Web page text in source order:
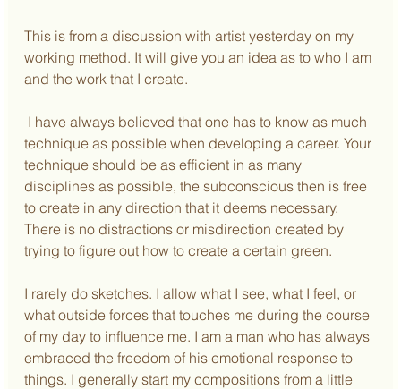
This is from a discussion with artist yesterday on my
working method. It will give you an idea as to who I am
and the work that I create.
I have always believed that one has to know as much
technique as possible when developing a career. Your
technique should be as efficient in as many
disciplines as possible, the subconscious then is free
to create in any direction that it deems necessary.
There is no distractions or misdirection created by
trying to figure out how to create a certain green.
I rarely do sketches. I allow what I see, what I feel, or
what outside forces that touches me during the course
of my day to influence me. I am a man who has always
embraced the freedom of his emotional response to
things. I generally start my compositions from a little